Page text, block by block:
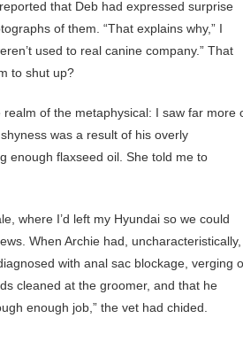
that Deb had expressed surprise
of them. “That explains why,” I
used to real canine company.” That
to shut up?
of the metaphysical: I saw far more
was a result of his overly
enough flaxseed oil. She told me to
where I’d left my Hyundai so we could
When Archie had, uncharacteristically,
with anal sac blockage, verging
cleaned at the groomer, and that he
enough job,” the vet had chided.